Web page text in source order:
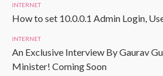
INTERNET
How to set 10.0.0.1 Admin Login,
INTERNET
An Exclusive Interview By Gaurav
Minister! Coming Soon